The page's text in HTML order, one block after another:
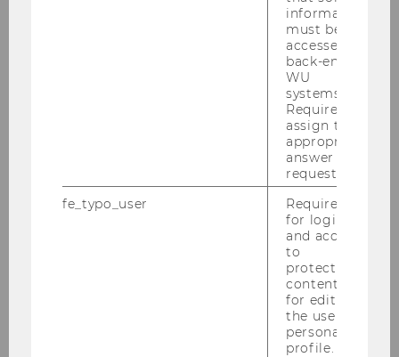
Research
information
must be
accessed by
back-end
WU
systems.
Required to
assign the
appropriate
answer to a
request.
fe_typo_user
Required
for login
and access
to
protected
content or
for editing
the user’s
personal
profile.